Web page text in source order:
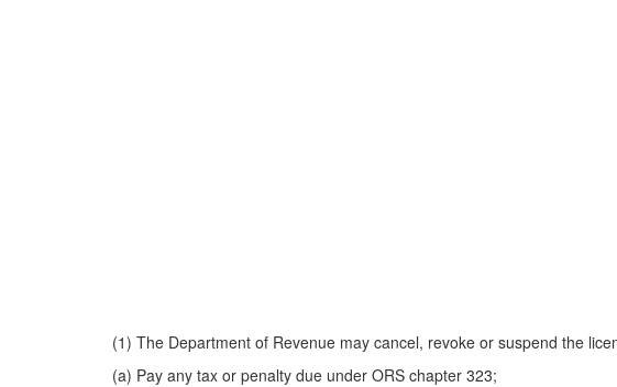
(1) The Department of Revenue may cancel, revoke or suspend the
(a) Pay any tax or penalty due under ORS chapter 323;